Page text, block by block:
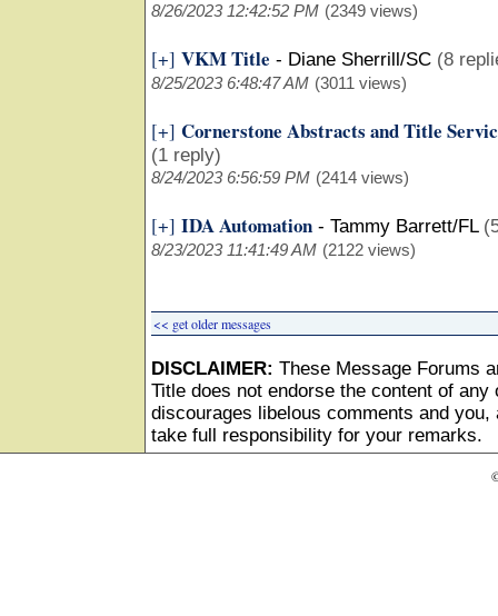
8/26/2023 12:42:52 PM (2349 views)
[+] VKM Title - Diane Sherrill/SC (8
8/25/2023 6:48:47 AM (3011 views)
[+] Cornerstone Abstracts and Title
(1 reply)
8/24/2023 6:56:59 PM (2414 views)
[+] IDA Automation - Tammy Barrett/FL
8/23/2023 11:41:49 AM (2122 views)
<< get older messages
DISCLAIMER: These Message Forums
Title does not endorse the content of
discourages libelous comments and
take full responsibility for your remarks.